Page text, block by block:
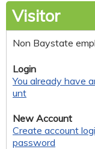
Visitor
Non Baystate
Login
You already have
unt
New Account
Create account
password